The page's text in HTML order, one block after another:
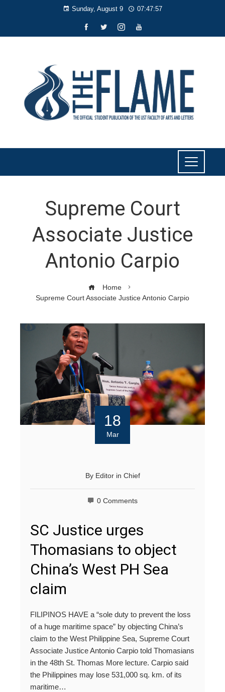
Sunday, August 9 07:47:57
Supreme Court
Associate Justice
Antonio Carpio
Home
Supreme Court Associate Justice Antonio Carpio
18
Mar
By Editor in Chief
0 Comments
SC Justice urges
Thomasians to object
China’s West PH Sea
claim
FILIPINOS HAVE a “sole duty to prevent the loss
of a huge maritime space” by objecting China’s
claim to the West Philippine Sea, Supreme Court
Associate Justice Antonio Carpio told Thomasians
in the 48th St. Thomas More lecture. Carpio said
the Philippines may lose 531,000 sq. km. of its
maritime…